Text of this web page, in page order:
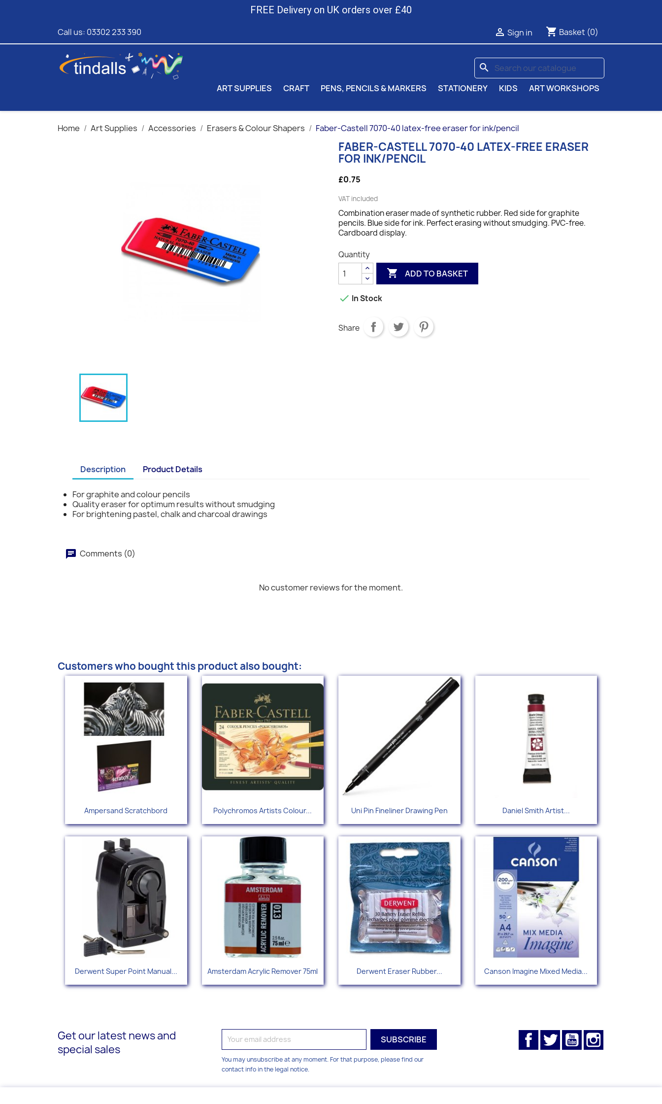
FREE Delivery on UK orders over £40
Call us: 03302 233 390  Sign in shopping_cart Basket (0)
search
ART SUPPLIES CRAFT PENS, PENCILS & MARKERS STATIONERY KIDS ART WORKSHOPS
Home Art Supplies Accessories Erasers & Colour Shapers Faber-Castell 7070-40 latex-free eraser for ink/pencil
FABER-CASTELL 7070-40 LATEX-FREE ERASER
FOR INK/PENCIL
£0.75
VAT included
Combination eraser made of synthetic rubber. Red side for graphite
pencils. Blue side for ink. Perfect erasing without smudging. PVC-free.
Cardboard display.
Quantity
 ADD TO BASKET
 In Stock
Share
Description Product Details
For graphite and colour pencils
Quality eraser for optimum results without smudging
For brightening pastel, chalk and charcoal drawings
Comments (0)
No customer reviews for the moment.
Customers who bought this product also bought:
Quick view
Ampersand Scratchbord Quick view
Polychromos Artists Colour... Quick view
Uni Pin Fineliner Drawing Pen Quick view
Daniel Smith Artist...
Quick view
Derwent Super Point Manual...  Quick view
Amsterdam Acrylic Remover 75ml Quick view
Derwent Eraser Rubber... Quick view
Canson Imagine Mixed Media...
Get our latest news and
special sales
You may unsubscribe at any moment. For that purpose, please find our
contact info in the legal notice.
FacebookTwitterYouTube